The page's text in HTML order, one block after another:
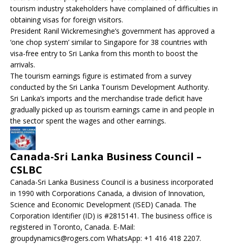
tourism industry stakeholders have complained of difficulties in
obtaining visas for foreign visitors.
President Ranil Wickremesinghe’s government has approved a
‘one chop system’ similar to Singapore for 38 countries with
visa-free entry to Sri Lanka from this month to boost the
arrivals.
The tourism earnings figure is estimated from a survey
conducted by the Sri Lanka Tourism Development Authority.
Sri Lanka’s imports and the merchandise trade deficit have
gradually picked up as tourism earnings came in and people in
the sector spent the wages and other earnings.
Canada-Sri Lanka Business Council –
CSLBC
Canada-Sri Lanka Business Council is a business incorporated
in 1990 with Corporations Canada, a division of Innovation,
Science and Economic Development (ISED) Canada. The
Corporation Identifier (ID) is #2815141. The business office is
registered in Toronto, Canada. E-Mail:
groupdynamics@rogers.com WhatsApp: +1 416 418 2207.